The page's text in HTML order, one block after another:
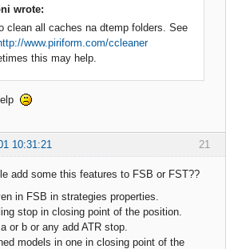
wrote:
clean all caches na dtemp folders. See
www.piriform.com/ccleaner
this may help.
21
10:31:21
add some this features to FSB or FST??
in FSB in strategies properties.
stop in closing point of the position.
or b or any add ATR stop.
models in one in closing point of the